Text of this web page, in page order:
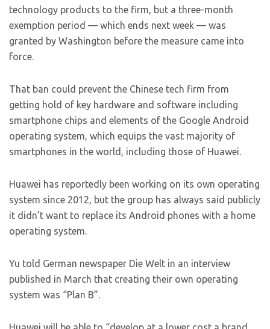
technology products to the firm, but a three-month
exemption period — which ends next week — was
granted by Washington before the measure came into
force.
That ban could prevent the Chinese tech firm from
getting hold of key hardware and software including
smartphone chips and elements of the Google Android
operating system, which equips the vast majority of
smartphones in the world, including those of Huawei.
Huawei has reportedly been working on its own operating
system since 2012, but the group has always said publicly
it didn’t want to replace its Android phones with a home
operating system.
Yu told German newspaper Die Welt in an interview
published in March that creating their own operating
system was “Plan B”.